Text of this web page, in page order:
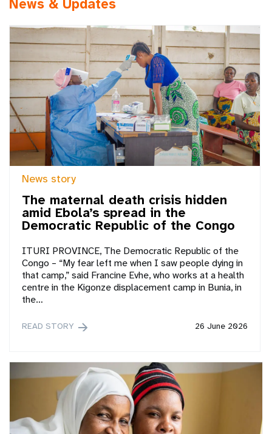
News & Updates
News story
The maternal death crisis hidden
amid Ebola’s spread in the
Democratic Republic of the Congo
ITURI PROVINCE, The Democratic Republic of the
Congo – “My fear left me when I saw people dying in
that camp,” said Francine Evhe, who works at a health
centre in the Kigonze displacement camp in Bunia, in
the…
26 June 2026
READ STORY